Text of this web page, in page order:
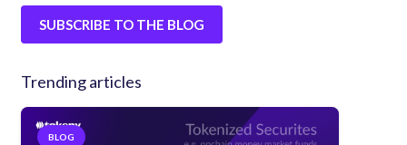
SUBSCRIBE TO THE BLOG
Trending articles
BLOG